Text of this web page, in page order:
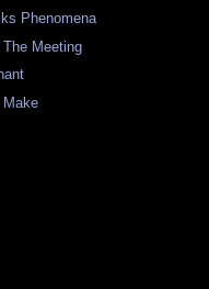
Phenomena
Meeting
Make